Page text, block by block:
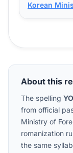
Korean
About this
The spelling
from official
Ministry of
romanization
the same